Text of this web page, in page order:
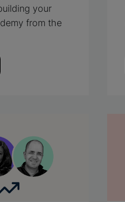
your
from the